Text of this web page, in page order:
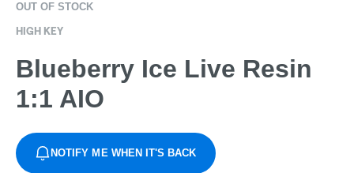
OUT OF STOCK
HIGH KEY
Blueberry Ice Live Resin
1:1 AIO
NOTIFY ME WHEN IT'S BACK